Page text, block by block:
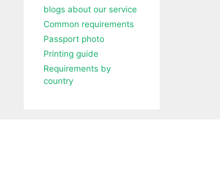
blogs about our service
Common requirements
Passport photo
Printing guide
Requirements by
country